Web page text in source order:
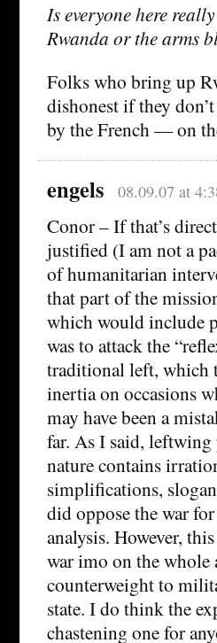
Is everyone here
Rwanda or the arms
Folks who bring up
dishonest if they
by the French — on
engels 08.09.07 at
Conor – If that’s
justified (I am not a
of humanitarian
that part of the
which would include
was to attack the
traditional left, which
inertia on occasions
may have been a
far. As I said,
nature contains
simplifications,
did oppose the war
analysis. However,
war imo on the whole
counterweight to
state. I do think the
chastening one for